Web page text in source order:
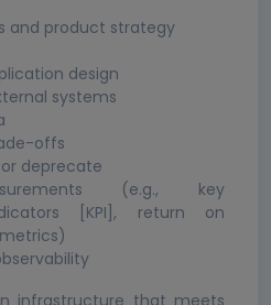
and product strategy
design
systems
offs
deprecate
(e.g., key
[KPI], return on